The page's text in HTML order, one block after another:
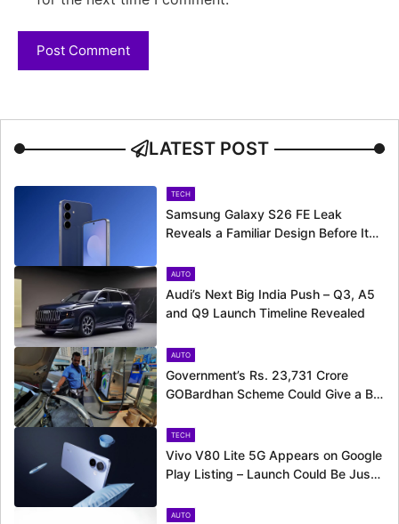
LATEST POST
TECH
Samsung Galaxy S26 FE Leak
Reveals a Familiar Design Before Its
AUTO
Audi’s Next Big India Push – Q3, A5
and Q9 Launch Timeline Revealed
AUTO
Government’s Rs. 23,731 Crore
GOBardhan Scheme Could Give a Big
TECH
Vivo V80 Lite 5G Appears on Google
Play Listing – Launch Could Be Just
AUTO